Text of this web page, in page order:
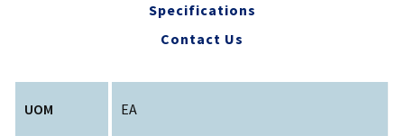
Specifications
Contact Us
UOM EA